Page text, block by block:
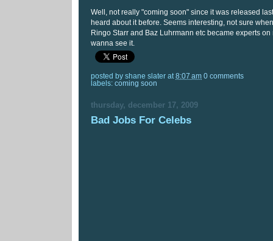
Well, not really "coming soon" since it was released
heard about it before. Seems interesting, not sure
Ringo Starr and Baz Luhrmann etc became experts
wanna see it.
posted by shane slater at 8:07 am 0 comments
labels: coming soon
thursday, december 17, 2009
Bad Jobs For Celebs